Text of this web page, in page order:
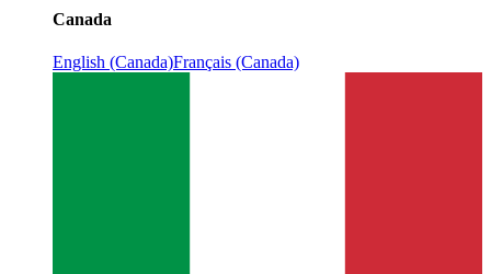
Canada
English (Canada)Français (Canada)